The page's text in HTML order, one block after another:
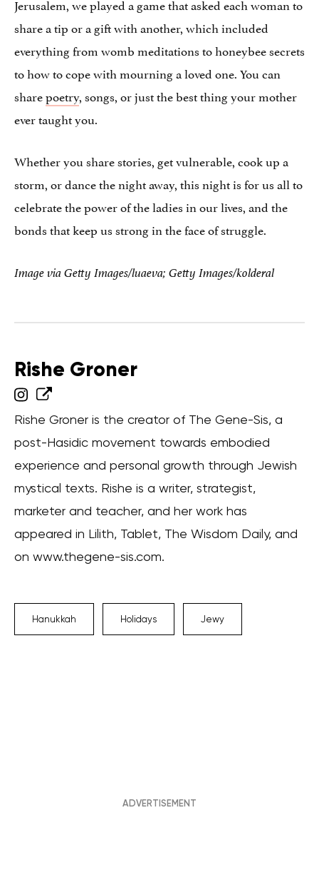
Jerusalem, we played a game that asked each woman to
share a tip or a gift with another, which included
everything from womb meditations to honeybee secrets
to how to cope with mourning a loved one. You can
sharepoetry, songs, or just the best thing your mother
ever taught you.
Whether you share stories, get vulnerable, cook up a
storm, or dance the night away, this night is for us all to
celebrate the power of the ladies in our lives, and the
bonds that keep us strong in the face of struggle.
Image via Getty Images/luaeva; Getty Images/kolderal
Rishe Groner
Rishe Groner is the creator of The Gene-Sis, a
post-Hasidic movement towards embodied
experience and personal growth through Jewish
mystical texts. Rishe is a writer, strategist,
marketer and teacher, and her work has
appeared in Lilith, Tablet, The Wisdom Daily, and
on www.thegene-sis.com.
Hanukkah Holidays Jewy